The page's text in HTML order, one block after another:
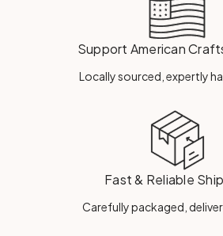
Support American
Locally sourced, expertly
Fast & Reliable
Carefully packaged,